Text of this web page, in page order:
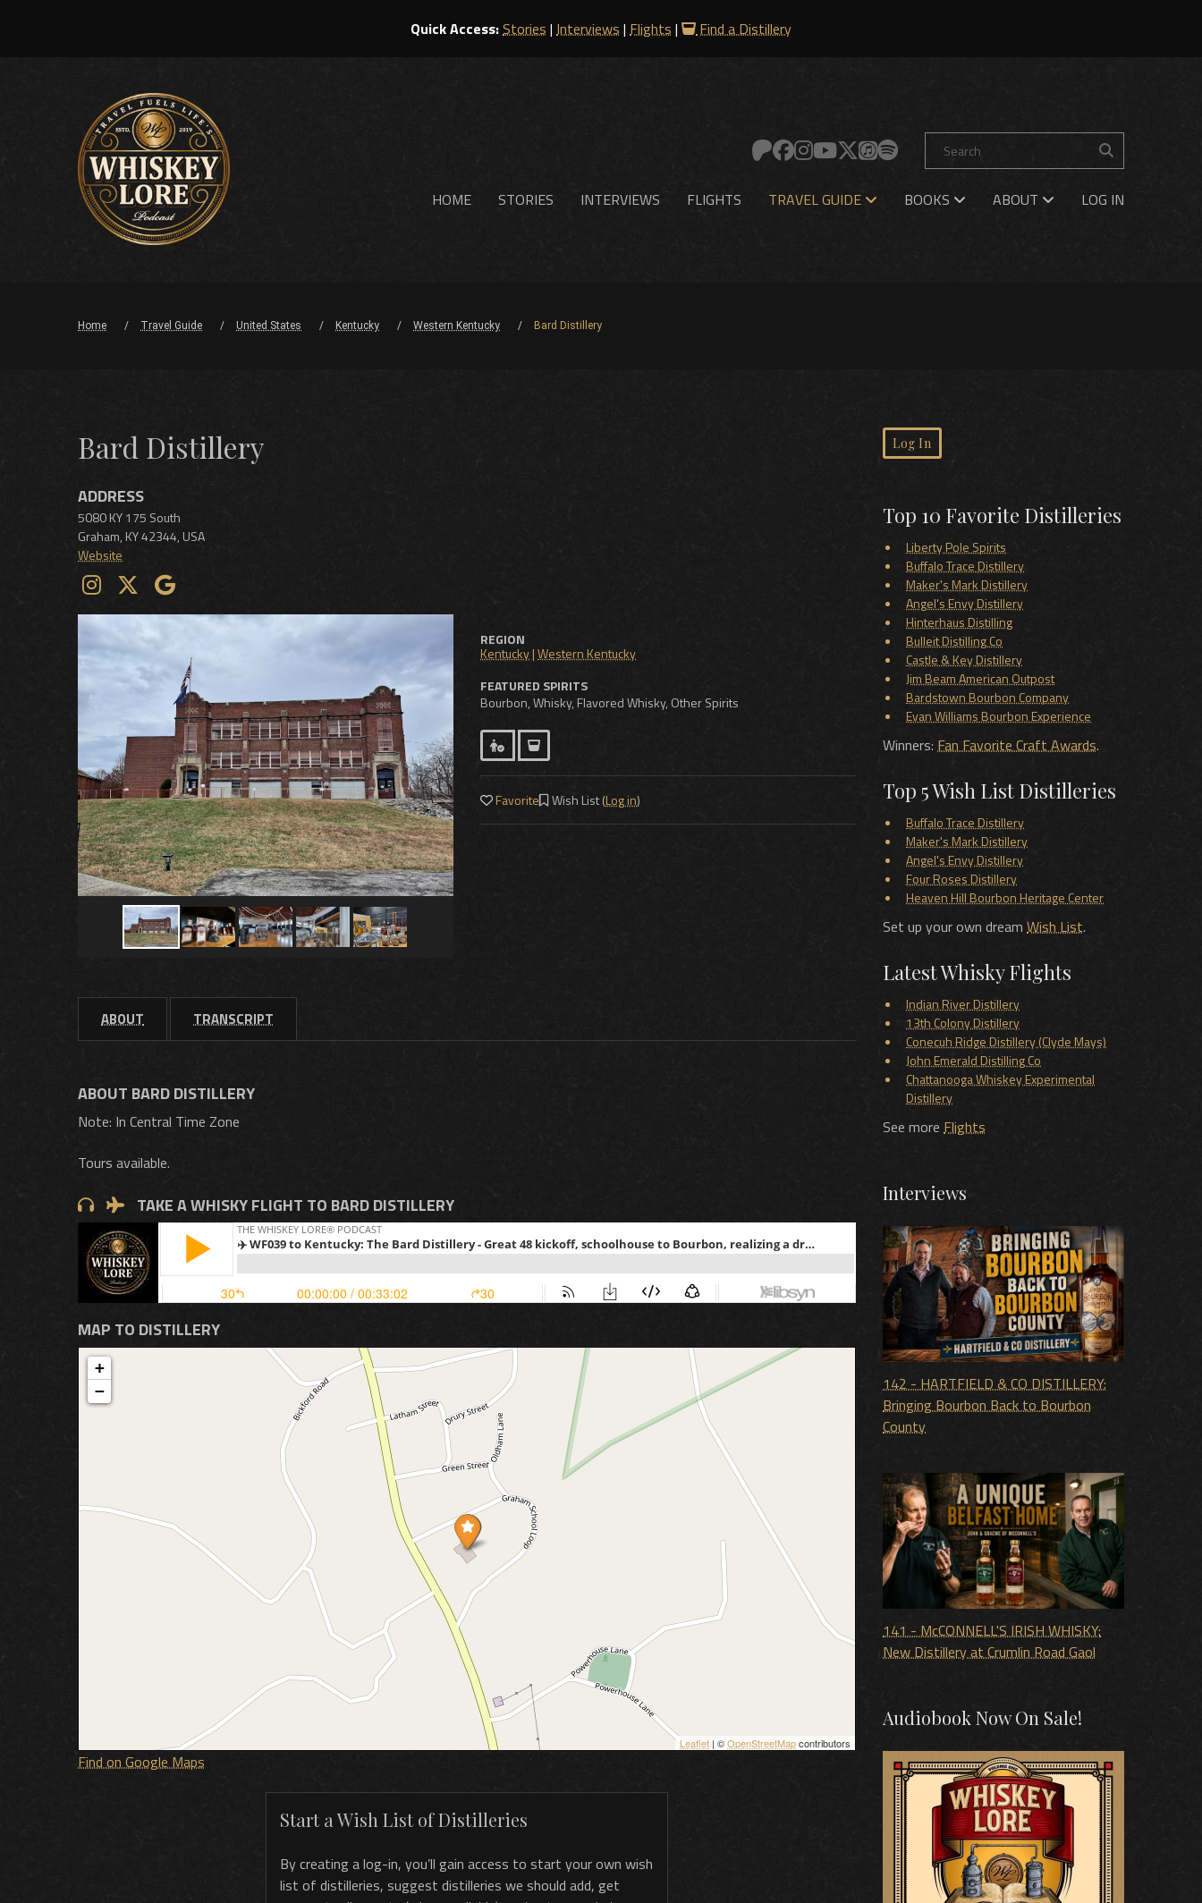
Quick Access:Stories | Interviews | Flights | Find a Distillery
HOME STORIES INTERVIEWS FLIGHTS TRAVEL GUIDE BOOKS ABOUT LOG IN
Home Travel Guide United States Kentucky Western Kentucky Bard Distillery
Bard Distillery
ADDRESS
5080 KY 175 South
Graham, KY42344, USA
Website
REGION
Kentucky|Western Kentucky
FEATURED SPIRITS
Bourbon, Whisky, Flavored Whisky, Other Spirits
Favorite Wish List (Log in)
ABOUT TRANSCRIPT
ABOUT BARD DISTILLERY
Note: In Central Time Zone
Tours available.
TAKE A WHISKY FLIGHT TO BARD DISTILLERY
MAP TO DISTILLERY
+
−
Leaflet | ©OpenStreetMapcontributors
Find on Google Maps
Start a Wish List of Distilleries
By creating a log-in, you’ll gain access to start your own wish
list of distilleries, suggest distilleries we should add, get
Log In
Top 10 Favorite Distilleries
Liberty Pole Spirits
Buffalo Trace Distillery
Maker's Mark Distillery
Angel's Envy Distillery
Hinterhaus Distilling
Bulleit Distilling Co
Castle & Key Distillery
Jim Beam American Outpost
Bardstown Bourbon Company
Evan Williams Bourbon Experience
Winners: Fan Favorite Craft Awards.
Top 5 Wish List Distilleries
Buffalo Trace Distillery
Maker's Mark Distillery
Angel's Envy Distillery
Four Roses Distillery
Heaven Hill Bourbon Heritage Center
Set up your own dream Wish List.
Latest Whisky Flights
Indian River Distillery
13th Colony Distillery
Conecuh Ridge Distillery (Clyde Mays)
John Emerald Distilling Co
Chattanooga Whiskey Experimental
Distillery
See more Flights
Interviews
142 - HARTFIELD & CO DISTILLERY:
Bringing Bourbon Back to Bourbon
County
141 - McCONNELL'S IRISH WHISKY:
New Distillery at Crumlin Road Gaol
Audiobook Now On Sale!